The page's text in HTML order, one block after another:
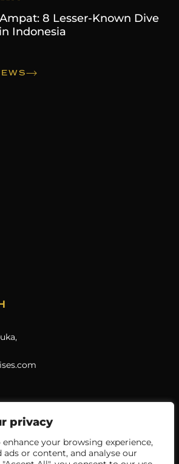
privacy
your browsing experience,
ads or content, and analyse our
8 Lesser-Known Dive
Indonesia
2026 All rights reserved.